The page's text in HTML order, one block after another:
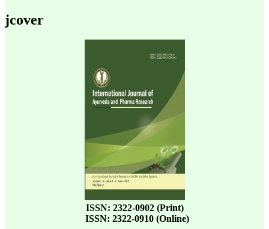
jcover
ISSN: 2322-0902 (Print)
ISSN: 2322-0910 (Online)